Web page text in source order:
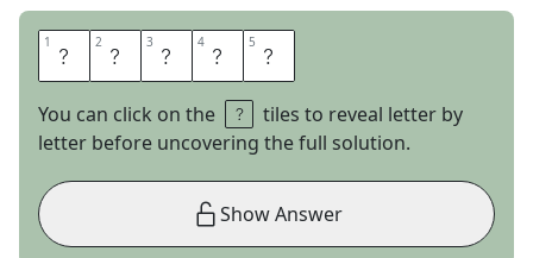
1 H 2 A 3 S 4 P 5 S
You can click on the
tiles to reveal letter by
letter before uncovering the full solution.
Show Answer